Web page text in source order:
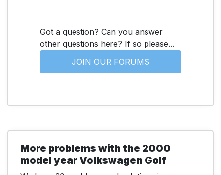
Got a question? Can you answer
other questions here? If so please...
JOIN OUR FORUMS
More problems with the 2000
model year Volkswagen Golf